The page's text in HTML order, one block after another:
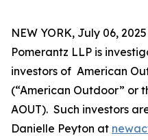
NEW YORK, July 06,
Pomerantz LLP is
investors of American
(“American Outdoor” or
AOUT). Such investors
Danielle Peyton at